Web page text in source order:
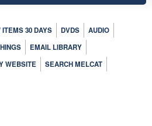
ITEMS 30 DAYS DVDS
AUDIO
EMAIL LIBRARY
WEBSITE
SEARCH MELCAT